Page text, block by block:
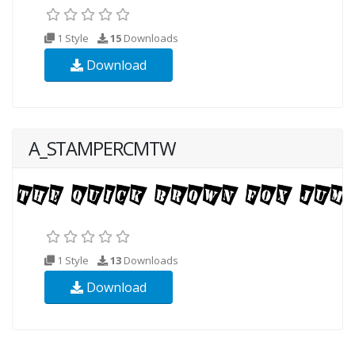
1 Style 15 Downloads
Download
A_STAMPERCMTW
1 Style 13 Downloads
Download